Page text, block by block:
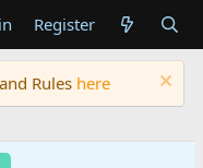
Register
Rules here